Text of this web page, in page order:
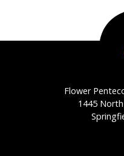
Flower
1445